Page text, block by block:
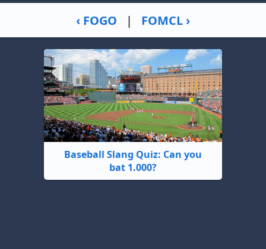
‹ FOGO | FOMCL ›
Baseball Slang Quiz: Can you
bat 1.000?